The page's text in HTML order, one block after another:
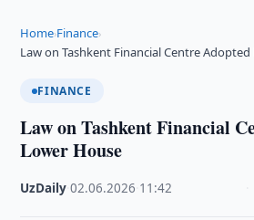
Home›Finance›
Law on Tashkent Financial Centre
FINANCE
Law on Tashkent Financial
Lower House
UzDaily ·02.06.2026 11:42